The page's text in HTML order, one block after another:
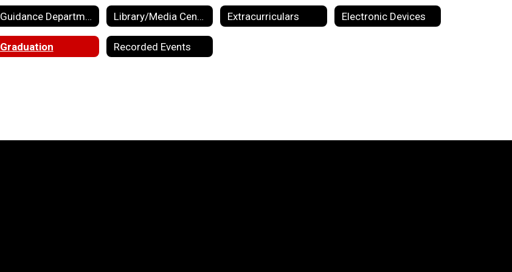
Guidance Department Library/Media Center Extracurriculars Electronic Devices
Graduation Recorded Events